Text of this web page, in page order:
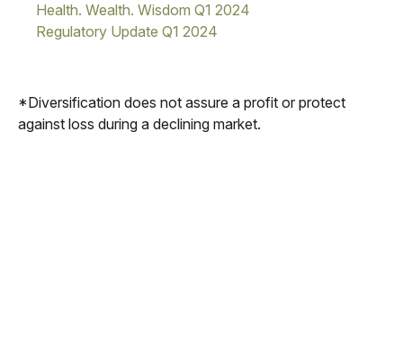
Health. Wealth. Wisdom Q1 2024
Regulatory Update Q1 2024
*Diversification does not assure a profit or protect
against loss during a declining market.